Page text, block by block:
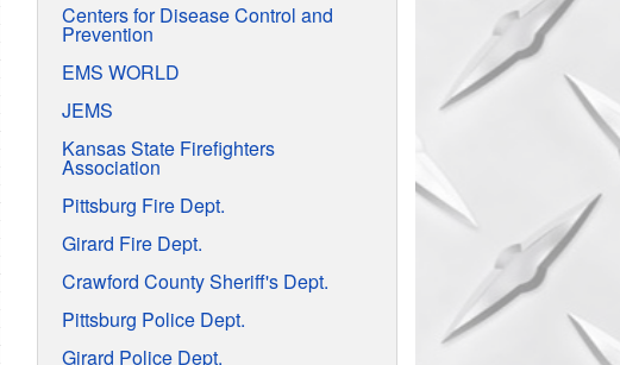
Centers for Disease Control and
Prevention
EMS WORLD
JEMS
Kansas State Firefighters
Association
Pittsburg Fire Dept.
Girard Fire Dept.
Crawford County Sheriff's Dept.
Pittsburg Police Dept.
Girard Police Dept.